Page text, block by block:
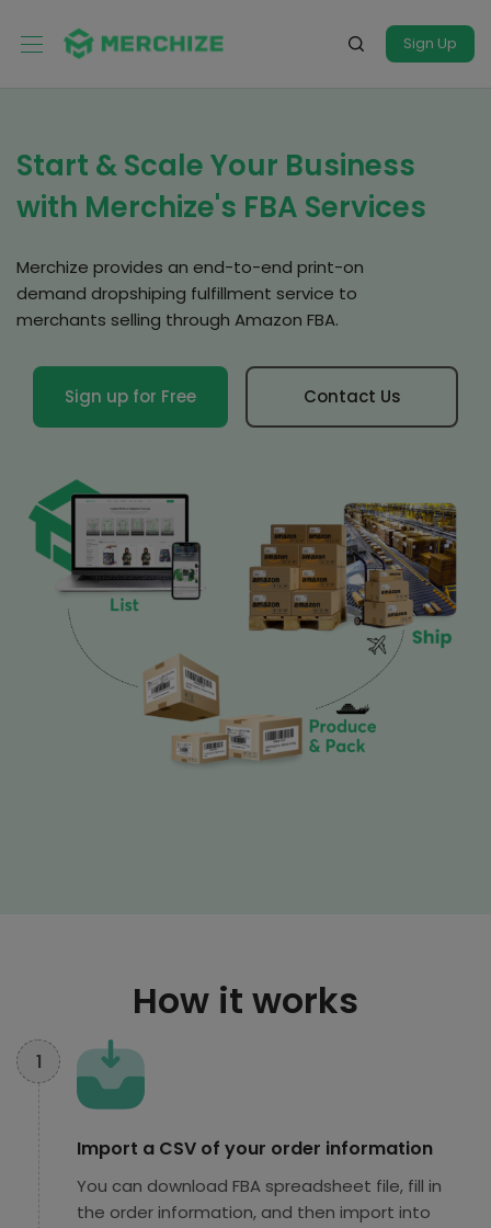
Sign Up
Start & Scale Your Business
with Merchize's FBA Services
Merchize provides an end-to-end print-on
demand dropshiping fulfillment service to
merchants selling through Amazon FBA.
Sign up for Free Contact Us
How it works
1
Import a CSV of your order information
You can download FBA spreadsheet file, fill in
the order information, and then import into